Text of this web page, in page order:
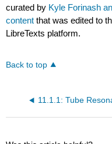
curated by Kyle Forinash
content that was edited to
LibreTexts platform.
Back to top